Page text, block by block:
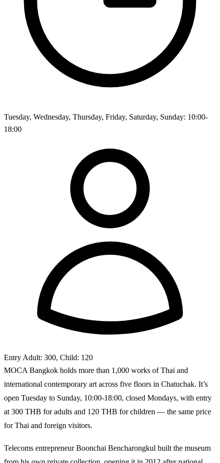
Tuesday, Wednesday, Thursday, Friday, Saturday, Sunday: 10:00-
18:00
Entry Adult: 300, Child: 120
MOCA Bangkok holds more than 1,000 works of Thai and
international contemporary art across five floors in Chatuchak. It’s
open Tuesday to Sunday, 10:00-18:00, closed Mondays, with entry
at 300 THB for adults and 120 THB for children — the same price
for Thai and foreign visitors.
Telecoms entrepreneur Boonchai Bencharongkul built the museum